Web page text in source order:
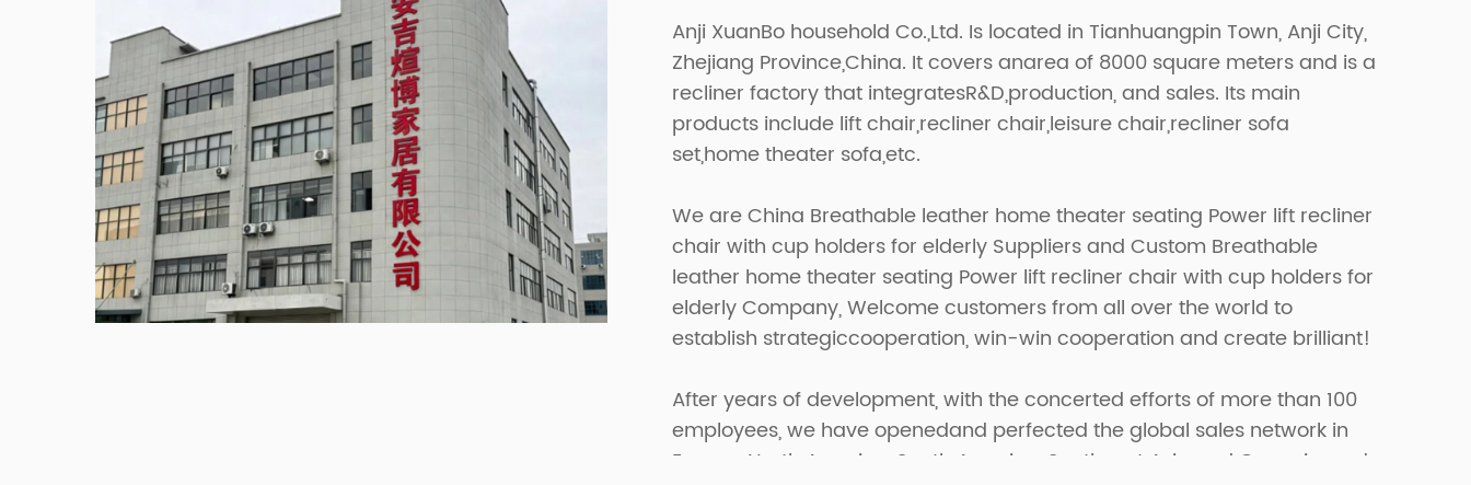
Anji XuanBo household Co.,Ltd. Is located in Tianhuangpin Town, Anji City,
Zhejiang Province,China. It covers anarea of 8000 square meters and is a
recliner factory that integratesR&D,production, and sales. Its main
products include lift chair,recliner chair,leisure chair,recliner sofa
set,home theater sofa,etc.
We areChina Breathable leather home theater seating Power lift recliner
chair with cup holders for elderly Suppliersand Custom Breathable
leather home theater seating Power lift recliner chair with cup holders for
elderly Company, Welcome customers from all over the world to
establish strategiccooperation, win-win cooperation and create brilliant!
After years of development, with the concerted efforts of more than 100
employees, we have openedand perfected the global sales network in
Europe, North America, South America, Southeast Asia and Oceania, and